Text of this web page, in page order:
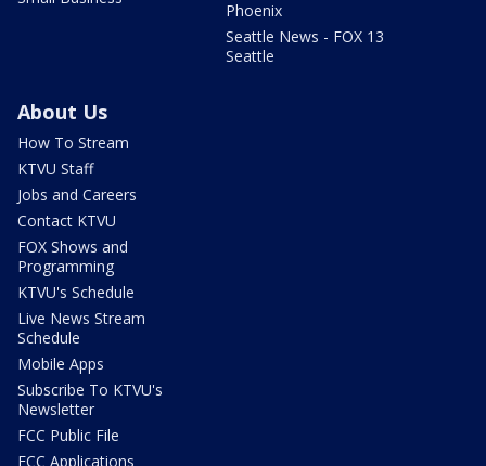
Phoenix
Seattle News - FOX 13
Seattle
About Us
How To Stream
KTVU Staff
Jobs and Careers
Contact KTVU
FOX Shows and
Programming
KTVU's Schedule
Live News Stream
Schedule
Mobile Apps
Subscribe To KTVU's
Newsletter
FCC Public File
FCC Applications